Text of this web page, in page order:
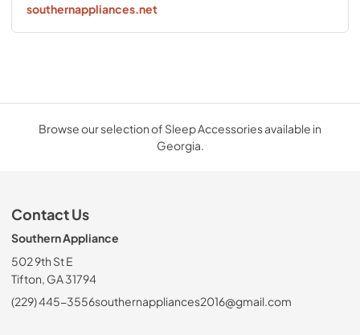
southernappliances.net
Browse our selection of Sleep Accessories available in
Georgia.
Contact Us
Southern Appliance
502 9th St E
Tifton, GA 31794
(229) 445-3556southernappliances2016@gmail.com